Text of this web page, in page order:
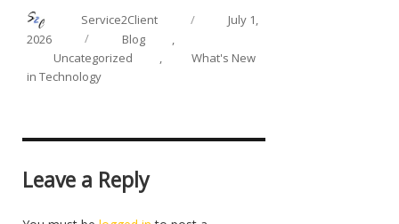
AuthorService2Client
PostedJuly 1,
2026
Categories
Blog
Uncategorized
What's New
in Technology
Leave a Reply